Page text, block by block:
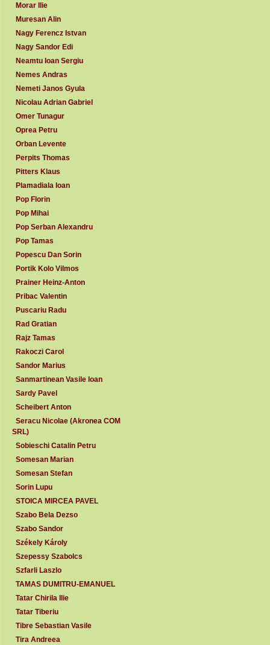
Morar Ilie
Muresan Alin
Nagy Ferencz Istvan
Nagy Sandor Edi
Neamtu Ioan Sergiu
Nemes Andras
Nemeti Janos Gyula
Nicolau Adrian Gabriel
Omer Tunagur
Oprea Petru
Orban Levente
Perpits Thomas
Pitters Klaus
Plamadiala Ioan
Pop Florin
Pop Mihai
Pop Serban Alexandru
Pop Tamas
Popescu Dan Sorin
Portik Kolo Vilmos
Prainer Heinz-Anton
Pribac Valentin
Puscariu Radu
Rad Gratian
Rajz Tamas
Rakoczi Carol
Sandor Marius
Sanmartinean Vasile Ioan
Sardy Pavel
Scheibert Anton
Seracu Nicolae (Akronea COM
SRL)
Sobieschi Catalin Petru
Somesan Marian
Somesan Stefan
Sorin Lupu
STOICA MIRCEA PAVEL
Szabo Bela Dezso
Szabo Sandor
Székely Károly
Szepessy Szabolcs
Szfarli Laszlo
TAMAS DUMITRU-EMANUEL
Tatar Chirila Ilie
Tatar Tiberiu
Tibre Sebastian Vasile
Tira Andreea